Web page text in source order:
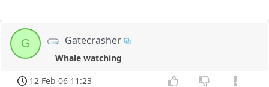
G Gatecrasher
Whale watching
12 Feb 06 11:23